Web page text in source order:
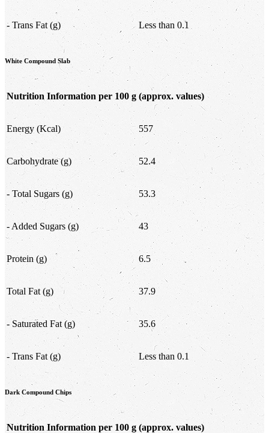
- Trans Fat (g) Less than 0.1
White Compound Slab
Nutrition Information per 100 g (approx. values)
Energy (Kcal) 557
Carbohydrate (g) 52.4
- Total Sugars (g) 53.3
- Added Sugars (g) 43
Protein (g) 6.5
Total Fat (g) 37.9
- Saturated Fat (g) 35.6
- Trans Fat (g) Less than 0.1
Dark Compound Chips
Nutrition Information per 100 g (approx. values)